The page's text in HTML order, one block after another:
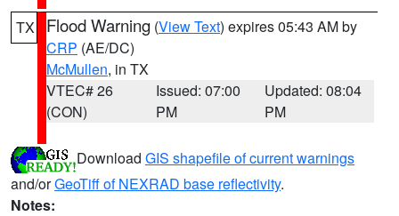
TX Flood Warning (View Text) expires 05:43 AM by
CRP (AE/DC)
McMullen, in TX
VTEC# 26
(CON)
Issued: 07:00
PM
Updated: 08:04
PM
Download GIS shapefile of current warnings
and/orGeoTiff of NEXRAD base reflectivity.
Notes: